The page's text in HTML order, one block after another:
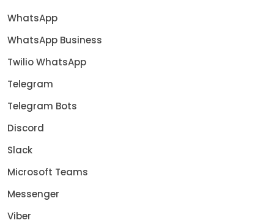
WhatsApp
WhatsApp Business
Twilio WhatsApp
Telegram
Telegram Bots
Discord
Slack
Microsoft Teams
Messenger
Viber